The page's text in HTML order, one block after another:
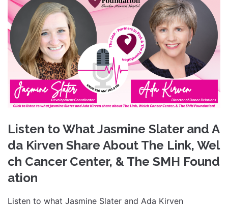
Listen to What Jasmine Slater and A
da Kirven Share About The Link, Wel
ch Cancer Center, & The SMH Found
ation
Listen to what Jasmine Slater and Ada Kirven